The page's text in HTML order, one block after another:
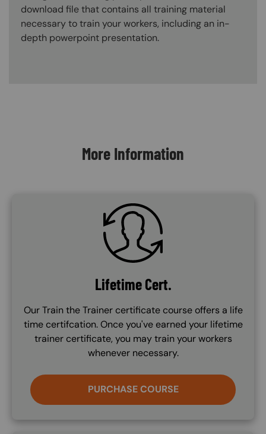
download file that contains all training material
necessary to train your workers, including an in-
depth powerpoint presentation.
More Information
SVG
Lifetime Cert.
Our Train the Trainer certificate course offers a life
time certifcation. Once you've earned your lifetime
trainer certificate, you may train your workers
whenever necessary.
PURCHASE COURSE